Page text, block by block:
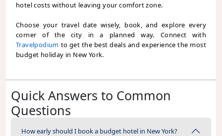
hotel costs without leaving your comfort zone.
Choose your travel date wisely, book, and explore every
corner of the city in a planned way. Connect with
Travelpodium to get the best deals and experience the most
budget holiday in New York.
Quick Answers to Common
Questions
How early should I book a budget hotel in New York?